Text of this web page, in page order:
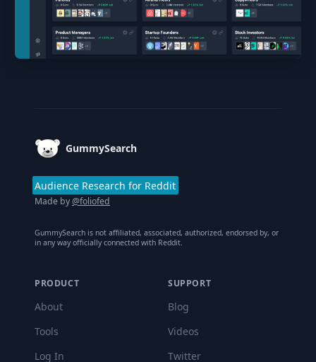
GummySearch
Audience Research for Reddit
Made by@foliofed
GummySearch is not affiliated, associated, authorized, endorsed by, or
in any way officially connected with Reddit.
PRODUCT
About
Tools
Log In
SUPPORT
Blog
Videos
Twitter